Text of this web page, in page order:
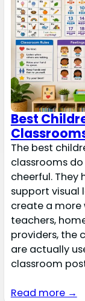
Best
The best
classrooms
cheerful. They
support visual
create a more
teachers,
providers, the
are actually
classroom
Read more →